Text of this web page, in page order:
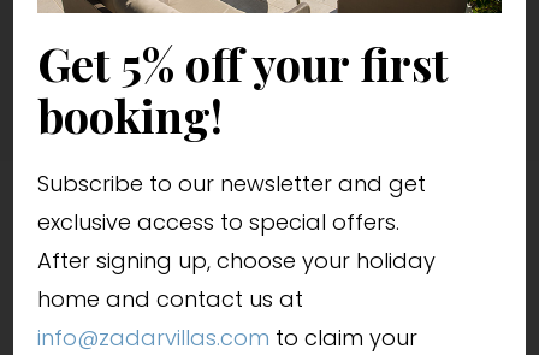
Get 5% off your first
booking!
Subscribe to our newsletter and get
exclusive access to special offers.
After signing up, choose your holiday
home and contact us at
info@zadarvillas.com to claim your